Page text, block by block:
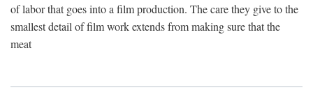
of labor that goes into a film production. The care they give to the
smallest detail of film work extends from making sure that the
meat